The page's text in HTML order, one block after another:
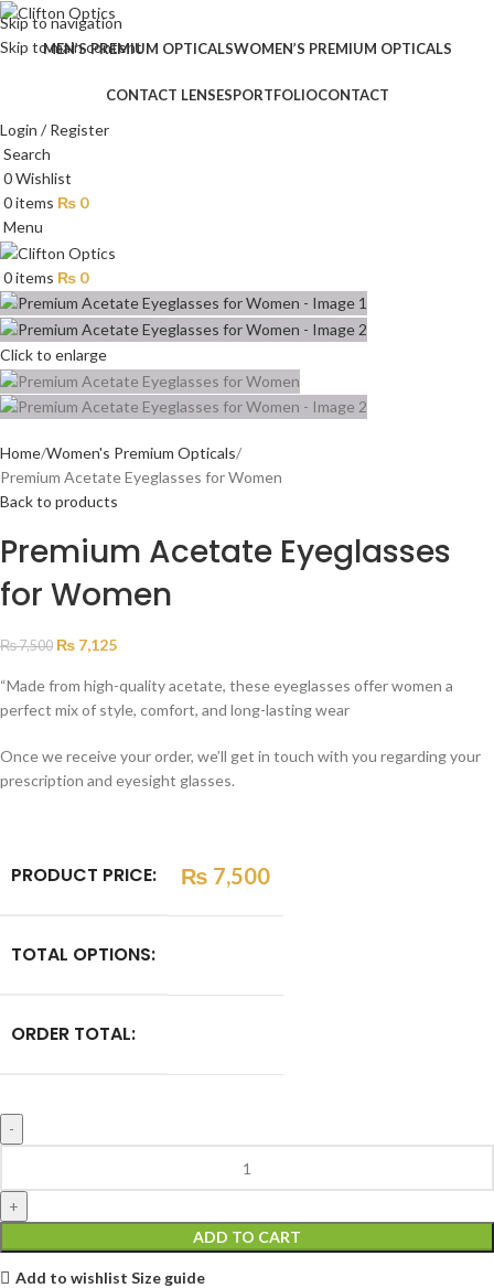
Skip to navigation
Skip to main content
MEN’S PREMIUM OPTICALSWOMEN’S PREMIUM OPTICALS
CONTACT LENSESPORTFOLIOCONTACT
Login / Register
Search
0Wishlist
0items ₨ 0
Menu
0items ₨ 0
Click to enlarge
Home Women's Premium Opticals
Premium Acetate Eyeglasses for Women
Back to products
Premium Acetate Eyeglasses
for Women
₨7,500 ₨ 7,125
“Made from high-quality acetate, these eyeglasses offer women a
perfect mix of style, comfort, and long-lasting wear
Once we receive your order, we’ll get in touch with you regarding your
prescription and eyesight glasses.
PRODUCT PRICE: ₨ 7,500
TOTAL OPTIONS:
ORDER TOTAL:
ADD TO CART
Add to wishlist Size guide